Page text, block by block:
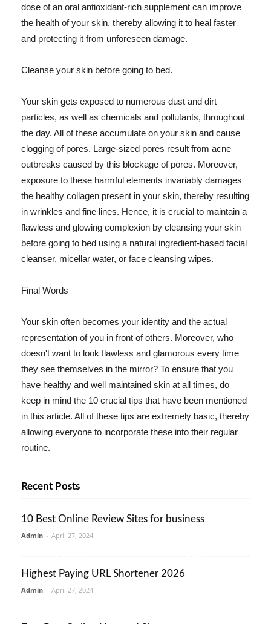
dose of an oral antioxidant-rich supplement can improve
the health of your skin, thereby allowing it to heal faster
and protecting it from unforeseen damage.
Cleanse your skin before going to bed.
Your skin gets exposed to numerous dust and dirt
particles, as well as chemicals and pollutants, throughout
the day. All of these accumulate on your skin and cause
clogging of pores. Large-sized pores result from acne
outbreaks caused by this blockage of pores. Moreover,
exposure to these harmful elements invariably damages
the healthy collagen present in your skin, thereby resulting
in wrinkles and fine lines. Hence, it is crucial to maintain a
flawless and glowing complexion by cleansing your skin
before going to bed using a natural ingredient-based facial
cleanser, micellar water, or face cleansing wipes.
Final Words
Your skin often becomes your identity and the actual
representation of you in front of others. Moreover, who
doesn't want to look flawless and glamorous every time
they see themselves in the mirror? To ensure that you
have healthy and well maintained skin at all times, do
keep in mind the 10 crucial tips that have been mentioned
in this article. All of these tips are extremely basic, thereby
allowing everyone to incorporate these into their regular
routine.
Recent Posts
10 Best Online Review Sites for business
Admin - April 27, 2024
Highest Paying URL Shortener 2026
Admin - April 27, 2024